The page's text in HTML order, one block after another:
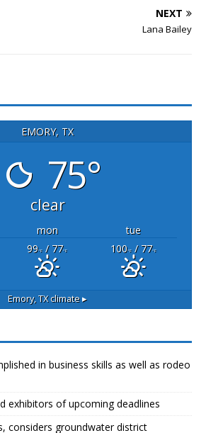
NEXT
Lana Bailey
EMORY, TX
75°
clear
mon
tue
99°F/ 77°F 100°F/ 77°F
Emory, TXclimate ▸
in business skills as well as rodeo
exhibitors of upcoming deadlines
considers groundwater district